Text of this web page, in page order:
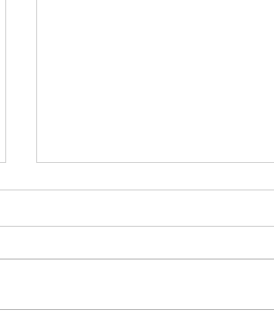
Meta is Coming for Your Bacon